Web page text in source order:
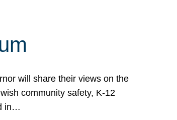
will share their views on the
community safety, K-12
in…